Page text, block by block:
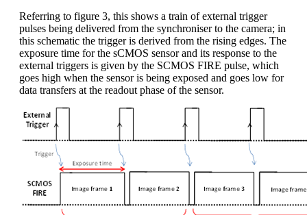
Referring to figure 3, this shows a train of external trigger
pulses being delivered from the synchroniser to the camera; in
this schematic the trigger is derived from the rising edges. The
exposure time for the sCMOS sensor and its response to the
external triggers is given by the SCMOS FIRE pulse, which
goes high when the sensor is being exposed and goes low for
data transfers at the readout phase of the sensor.